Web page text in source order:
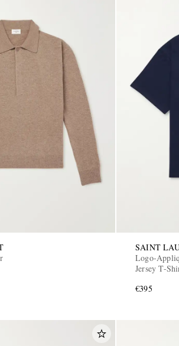
SAINT
Logo-
Jersey T-
€395